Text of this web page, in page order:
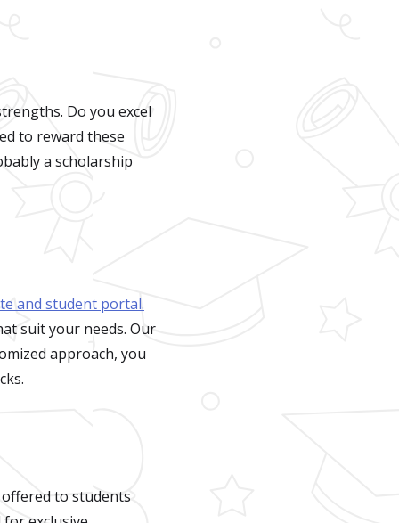
Do you excel
to reward these
a scholarship
and student portal.
suit your needs. Our
approach, you
to students